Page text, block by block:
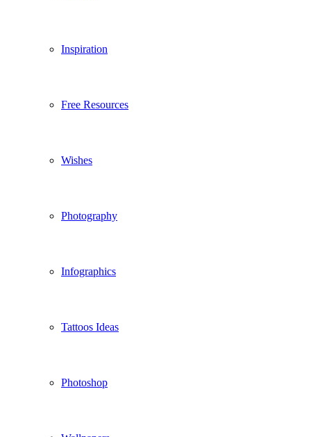
Inspiration
Free Resources
Wishes
Photography
Infographics
Tattoos Ideas
Photoshop